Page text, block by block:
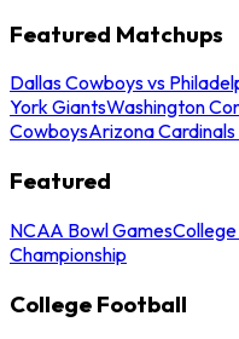
Featured Matchups
Dallas Cowboys vs
York GiantsWashington
CowboysArizona
Featured
NCAA Bowl Games
Championship
College Football